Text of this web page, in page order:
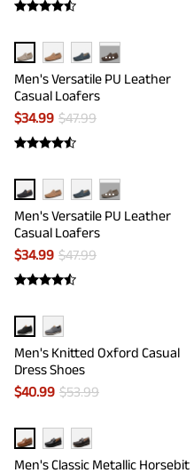
···
Men's Versatile PU Leather
Casual Loafers
$34.99 $47.99
···
Men's Versatile PU Leather
Casual Loafers
$34.99 $47.99
Men's Knitted Oxford Casual
Dress Shoes
$40.99 $53.99
Men's Classic Metallic Horsebit